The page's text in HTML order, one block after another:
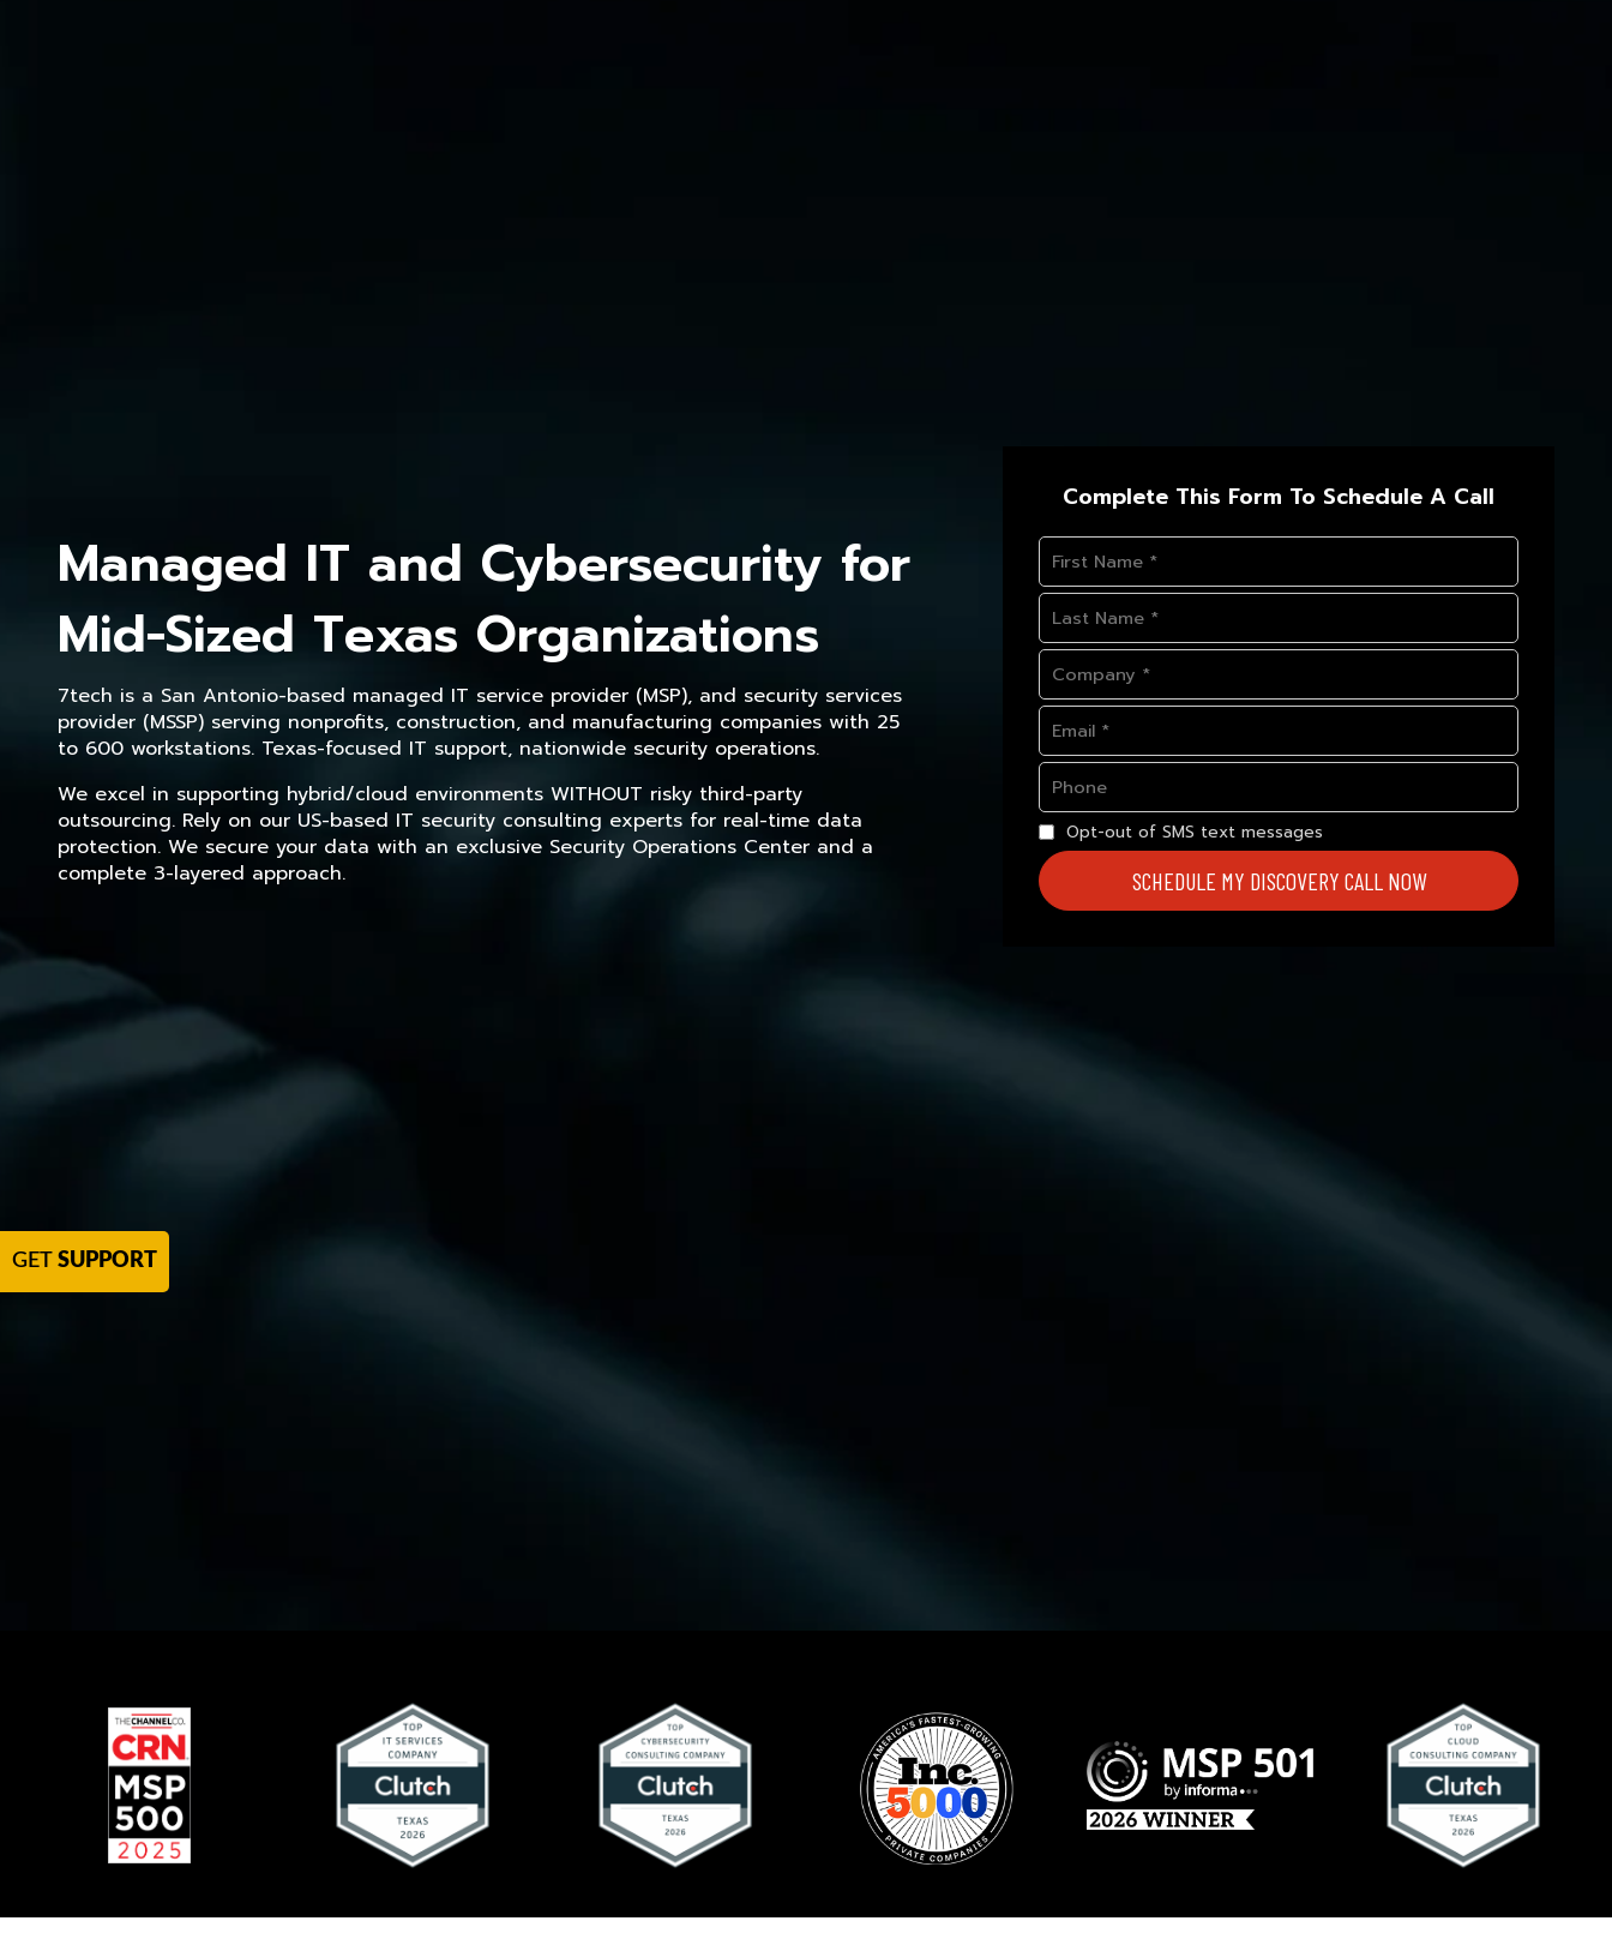
Managed IT and Cybersecurity for
Mid-Sized Texas Organizations
7tech is a San Antonio-based managed IT service provider (MSP), and security services
provider (MSSP) serving nonprofits, construction, and manufacturing companies with 25
to 600 workstations. Texas-focused IT support, nationwide security operations.
We excel in supporting hybrid/cloud environments WITHOUT risky third-party
outsourcing. Rely on our US-based IT security consulting experts for real-time data
protection. We secure your data with an exclusive Security Operations Center and a
complete 3-layered approach.
Complete This Form To Schedule A Call
Opt-out of SMS text messages
SCHEDULE MY DISCOVERY CALL NOW
GET SUPPORT